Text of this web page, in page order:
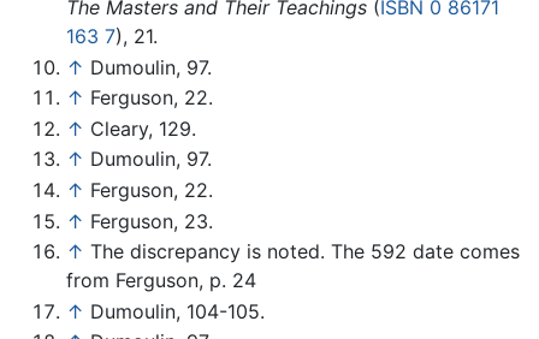
The Masters and Their Teachings (ISBN 0 86171
163 7), 21.
↑ Dumoulin, 97.
↑ Ferguson, 22.
↑ Cleary, 129.
↑ Dumoulin, 97.
↑ Ferguson, 22.
↑ Ferguson, 23.
↑ The discrepancy is noted. The 592 date comes
from Ferguson, p. 24
↑ Dumoulin, 104-105.